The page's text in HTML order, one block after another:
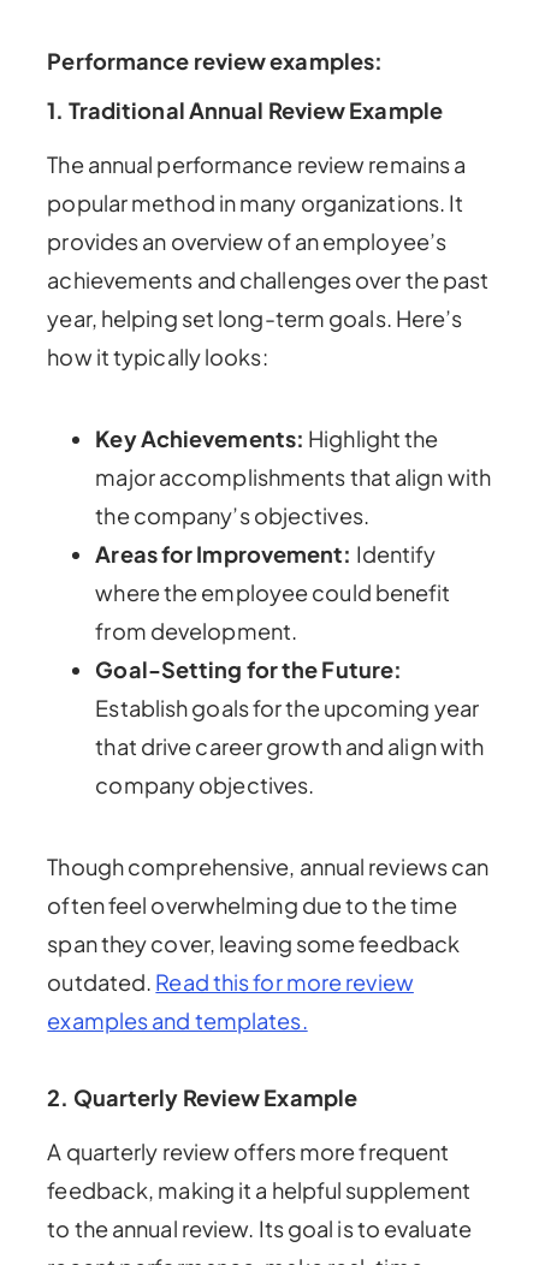
Performance review examples:
1. Traditional Annual Review Example
The annual performance review remains a
popular method in many organizations. It
provides an overview of an employee’s
achievements and challenges over the past
year, helping set long-term goals. Here’s
how it typically looks:
Key Achievements: Highlight the
major accomplishments that align with
the company’s objectives.
Areas for Improvement: Identify
where the employee could benefit
from development.
Goal-Setting for the Future:
Establish goals for the upcoming year
that drive career growth and align with
company objectives.
Though comprehensive, annual reviews can
often feel overwhelming due to the time
span they cover, leaving some feedback
outdated. Read this for more review
examples and templates.
2. Quarterly Review Example
A quarterly review offers more frequent
feedback, making it a helpful supplement
to the annual review. Its goal is to evaluate